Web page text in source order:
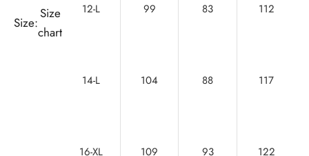
Size:
Size
chart
12-L 99 83 112
14-L 104 88 117
16-XL 109 93 122